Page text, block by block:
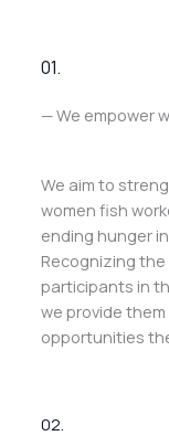
01.
— We empower
We aim to
women fish
ending hunger
Recognizing
participants in
we provide
opportunities
02.